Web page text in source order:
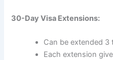
30-Day Visa Extensions:
Can be extended 3
Each extension